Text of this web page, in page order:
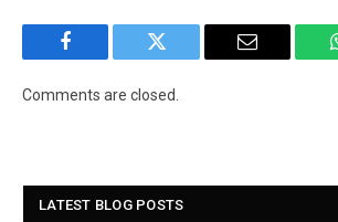
Facebook Twitter Email
Comments are closed.
LATEST BLOG POSTS